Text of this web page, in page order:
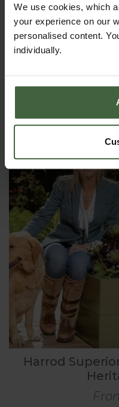
We use cookies, which
your experience on our
personalised content.
individually.
Harrod
Harrod